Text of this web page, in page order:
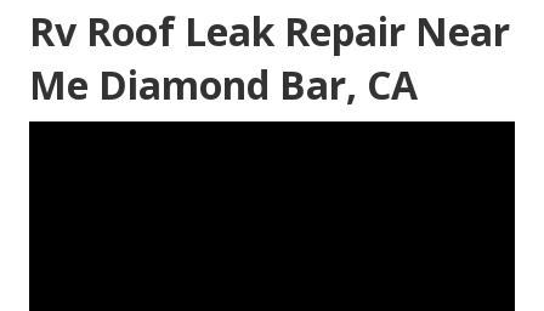
Rv Roof Leak Repair Near
Me Diamond Bar, CA